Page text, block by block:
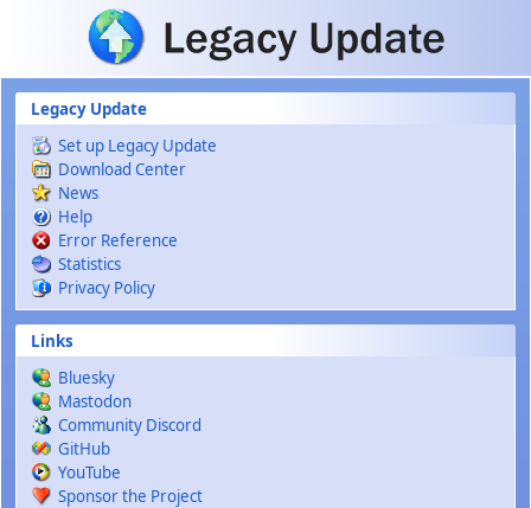
Skip to main content
Legacy Update
Set up Legacy Update
Download Center
News
Help
Error Reference
Statistics
Privacy Policy
Links
Bluesky
Mastodon
Community Discord
GitHub
YouTube
Sponsor the Project